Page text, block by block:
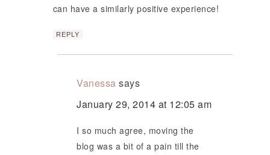
can have a similarly positive experience!
REPLY
Vanessa says
January 29, 2014 at 12:05 am
I so much agree, moving the
blog was a bit of a pain till the